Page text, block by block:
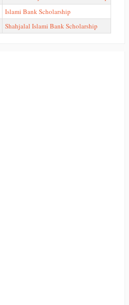
Islami Bank Scholarship
Shahjalal Islami Bank Scholarship